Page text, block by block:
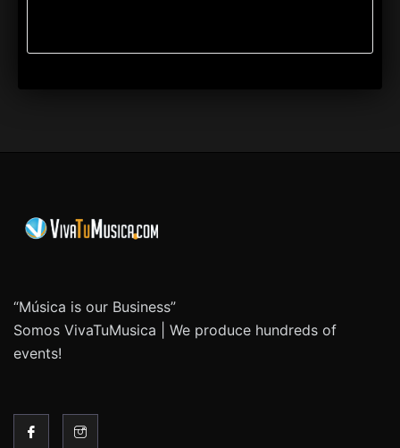
“Música is our Business”
Somos VivaTuMusica | We produce hundreds of
events!